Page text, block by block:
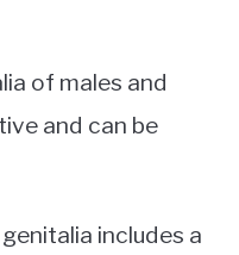
of males and
and can be
includes a